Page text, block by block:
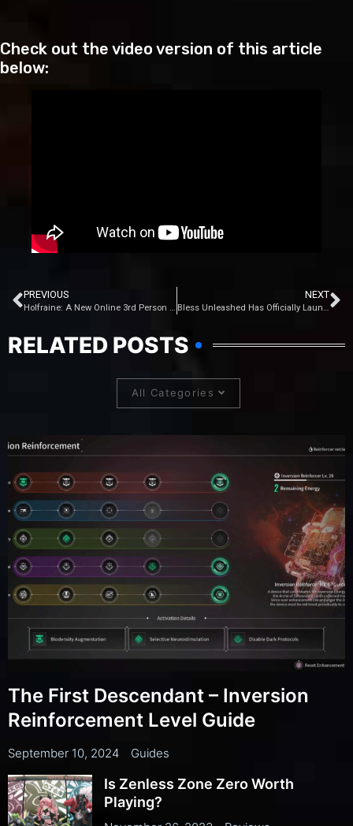
Check out the video version of this article
below:
PREVIOUS
Holfraine: A New Online 3rd Person Hero Shooter Game
NEXT
Bless Unleashed Has Officially Launched
RELATED POSTS
All Categories
The First Descendant – Inversion
Reinforcement Level Guide
September 10, 2024 Guides
Is Zenless Zone Zero Worth
Playing?